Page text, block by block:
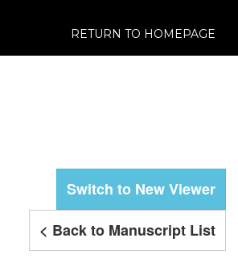
RETURN TO HOMEPAGE
Switch to New Viewer
< Back to Manuscript List